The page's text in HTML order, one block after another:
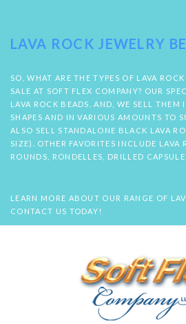
LAVA ROCK JEWELRY
SO, WHAT ARE THE TYPES OF LAVA
SALE AT SOFT FLEX COMPANY? OUR
LAVA ROCK BEADS. AND, WE SELL THEM
SHAPES AND IN VARIOUS AMOUNTS TO
ALSO SELL STANDALONE BLACK LAVA
SIZE). OTHER FAVORITES INCLUDE LAVA
ROUNDS, RONDELLES, DRILLED
LEARN MORE ABOUT OUR RANGE OF
CONTACT US TODAY!